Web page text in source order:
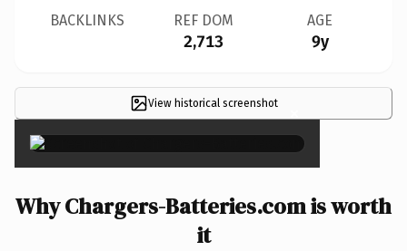
BACKLINKS REF DOM
2,713
AGE
9y
View historical screenshot ×
Why Chargers-Batteries.com is worth
it